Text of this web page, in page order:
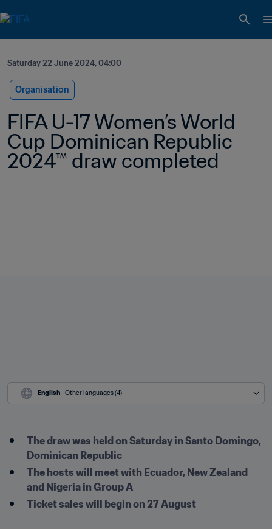
Saturday 22 June 2024, 04:00
Organisation
FIFA U-17 Women’s World
Cup Dominican Republic
2024™ draw completed
English - Other languages (4)
The draw was held on Saturday in Santo Domingo,
Dominican Republic
The hosts will meet with Ecuador, New Zealand
and Nigeria in Group A
Ticket sales will begin on 27 August